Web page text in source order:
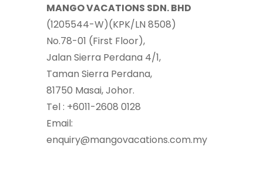
MANGO VACATIONS SDN. BHD
(1205544-W)(KPK/LN 8508)
No.78-01 (First Floor),
Jalan Sierra Perdana 4/1,
Taman Sierra Perdana,
81750 Masai, Johor.
Tel : +6011-2608 0128
Email:
enquiry@mangovacations.com.my